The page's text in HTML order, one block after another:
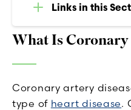
What Is
Coronary artery
type of heart disease.
Links in this